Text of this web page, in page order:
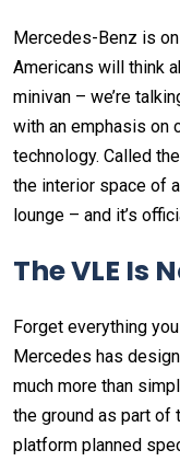
Mercedes-Benz is
Americans will think
minivan – we’re
with an emphasis on
technology. Called
the interior space of
lounge – and it’s
The VLE Is
Forget everything
Mercedes has
much more than
the ground as part of
platform planned